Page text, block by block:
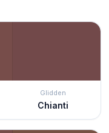
Glidden
Chianti